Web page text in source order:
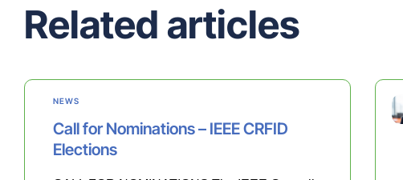
Related articles
NEWS
Call for Nominations – IEEE CRFID
Elections